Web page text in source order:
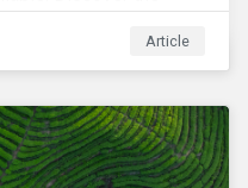
them.
Article